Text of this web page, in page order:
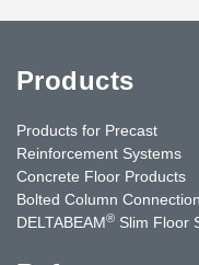
Products
Products for Precast
Reinforcement Systems
Concrete Floor Products
Bolted Column
DELTABEAM® Slim Floor